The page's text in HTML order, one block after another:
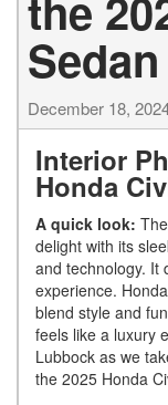
Sedan
December 18,
Interior
Honda
A quick look:
delight with its
and technology. It
experience.
blend style and
feels like a luxury
Lubbock as we
the 2025 Honda